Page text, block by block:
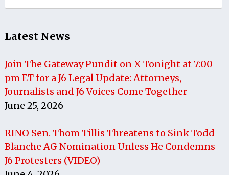
for:
Latest News
Join The Gateway Pundit on X Tonight at 7:00
pm ET for a J6 Legal Update: Attorneys,
Journalists and J6 Voices Come Together
June 25, 2026
RINO Sen. Thom Tillis Threatens to Sink Todd
Blanche AG Nomination Unless He Condemns
J6 Protesters (VIDEO)